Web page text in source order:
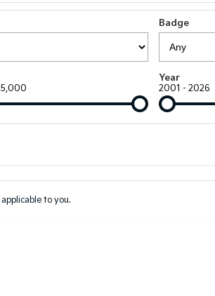
Badge
Year
2001 - 2026
to you.